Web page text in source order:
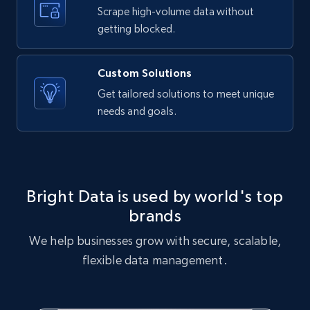
text, Date posted, and more.
11.3K+ 1.5K+ Start free trial
X (formerly Twitter) - Posts
10.4K+ 1.2K+ Start free trial
X (formerly Twitter) - Posts - Collecting
Scrape high-volume data without
getting blocked.
Custom Solutions
Get tailored solutions to meet unique
needs and goals.
Bright Data is used by world's top
brands
We help businesses grow with secure, scalable,
flexible data management.